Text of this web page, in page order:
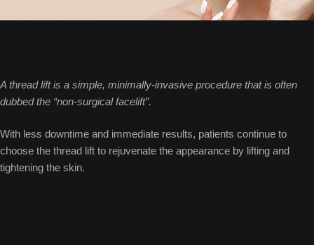
A thread lift is a simple, minimally-invasive procedure that is often
dubbed the “non-surgical facelift”.
With less downtime and immediate results, patients continue to
choose the thread lift to rejuvenate the appearance by lifting and
tightening the skin.